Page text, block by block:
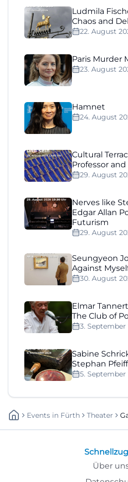
Ludmila
Chaos and
22. August
Paris Murder
23. August
Hamnet
24. August
Cultural
Professor
29. August
Nerves like
Edgar Allan
Futurism
29. August
Seungyeon
Against
30. August
Elmar
The Club of
3. September
Sabine
Stephan
5. September
Events In Fürth Theater
Über